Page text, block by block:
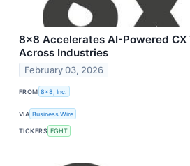
8x8 Accelerates AI-Powered
Across Industries
February 03, 2026
FROM 8x8, Inc.
VIA Business Wire
TICKERS EGHT